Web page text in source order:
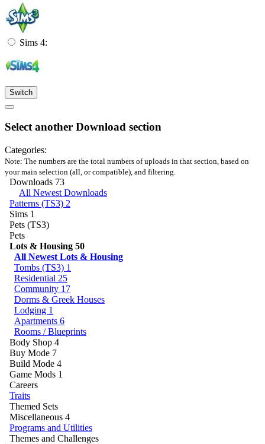
Sims 4:
Switch
Select another Download section
Categories:
Note: The numbers are the total numbers of uploads in that section, based on
your main selection (all, or compatible), and filtering.
Downloads 73
All Newest Downloads
Patterns (TS3) 2
Sims 1
Pets (TS3)
Pets
Lots & Housing 50
All Newest Lots & Housing
Tombs (TS3) 1
Residential 25
Community 17
Dorms & Greek Houses
Lodging 1
Apartments 6
Rooms / Blueprints
Body Shop 4
Buy Mode 7
Build Mode 4
Game Mods 1
Careers
Traits
Themed Sets
Miscellaneous 4
Programs and Utilities
Themes and Challenges